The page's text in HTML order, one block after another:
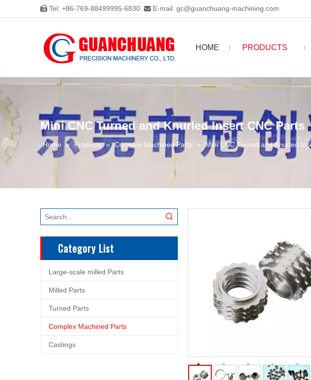
 Tel: +86-769-88499995-6830  E-mail: gc@guanchuang-machining.com
HOME PRODUCTS
Mini CNC Turned and Knurled Insert CNC Parts
Home » Products » Complex Machined Parts » Mini CNC Turned and Knurled
Category List
Large-scale milled Parts
Milled Parts
Turned Parts
Complex Machined Parts
Castings